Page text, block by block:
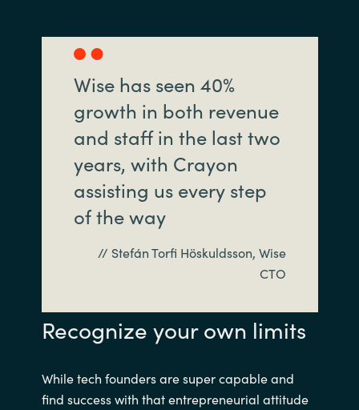
Recognize your own limits
Wise has seen 40%
growth in both revenue
and staff in the last two
years, with Crayon
assisting us every step
of the way
// Stefán Torfi Höskuldsson, Wise
CTO
While tech founders are super capable and
find success with that entrepreneurial attitude